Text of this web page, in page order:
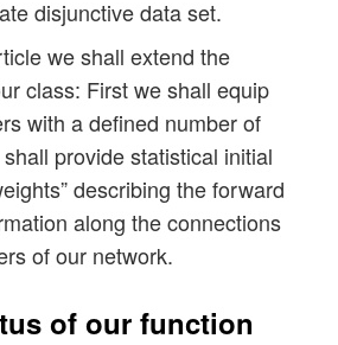
disjunctive data set.
we shall extend the
class: First we shall equip
with a defined number of
provide statistical initial
describing the forward
along the connections
of our network.
of our function